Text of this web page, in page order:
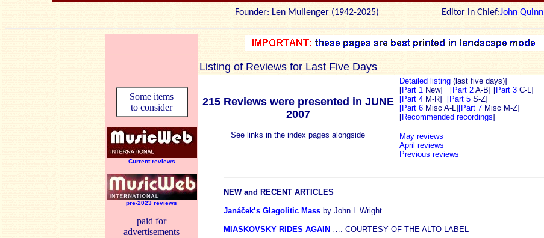
Founder: Len Mullenger (1942-2025) Editor in Chief:John Quinn
Listing of Reviews for Last Five Days
Some items
to consider
Current reviews
pre-2023 reviews
paid for
advertisements
215 Reviews were presented in JUNE
2007
See links in the index pages alongside
Detailed listing (last five days)]
[Part 1 New] [Part 2 A-B] [Part 3C-L]
[Part 4 M-R] [Part 5 S-Z]
[Part 6 Misc A-L] [Part 7 Misc M-Z]
[Recommended recordings]
May reviews
April reviews
Previous reviews
NEW and RECENT ARTICLES
Janáček’s Glagolitic Mass by John L Wright
MIASKOVSKY RIDES AGAIN …. COURTESY OF THE ALTO LABEL